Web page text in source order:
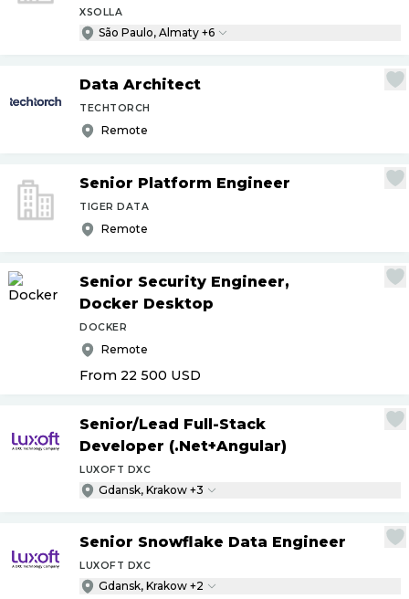
XSOLLA
São Paulo, Almaty +6
Data Architect
TECHTORCH
Remote
Senior Platform Engineer
TIGER DATA
Remote
Senior Security Engineer,
Docker Desktop
DOCKER
Remote
From 22 500 USD
Senior/Lead Full-Stack
Developer (.Net+Angular)
LUXOFT DXC
Gdansk, Krakow +3
Senior Snowflake Data Engineer
LUXOFT DXC
Gdansk, Krakow +2